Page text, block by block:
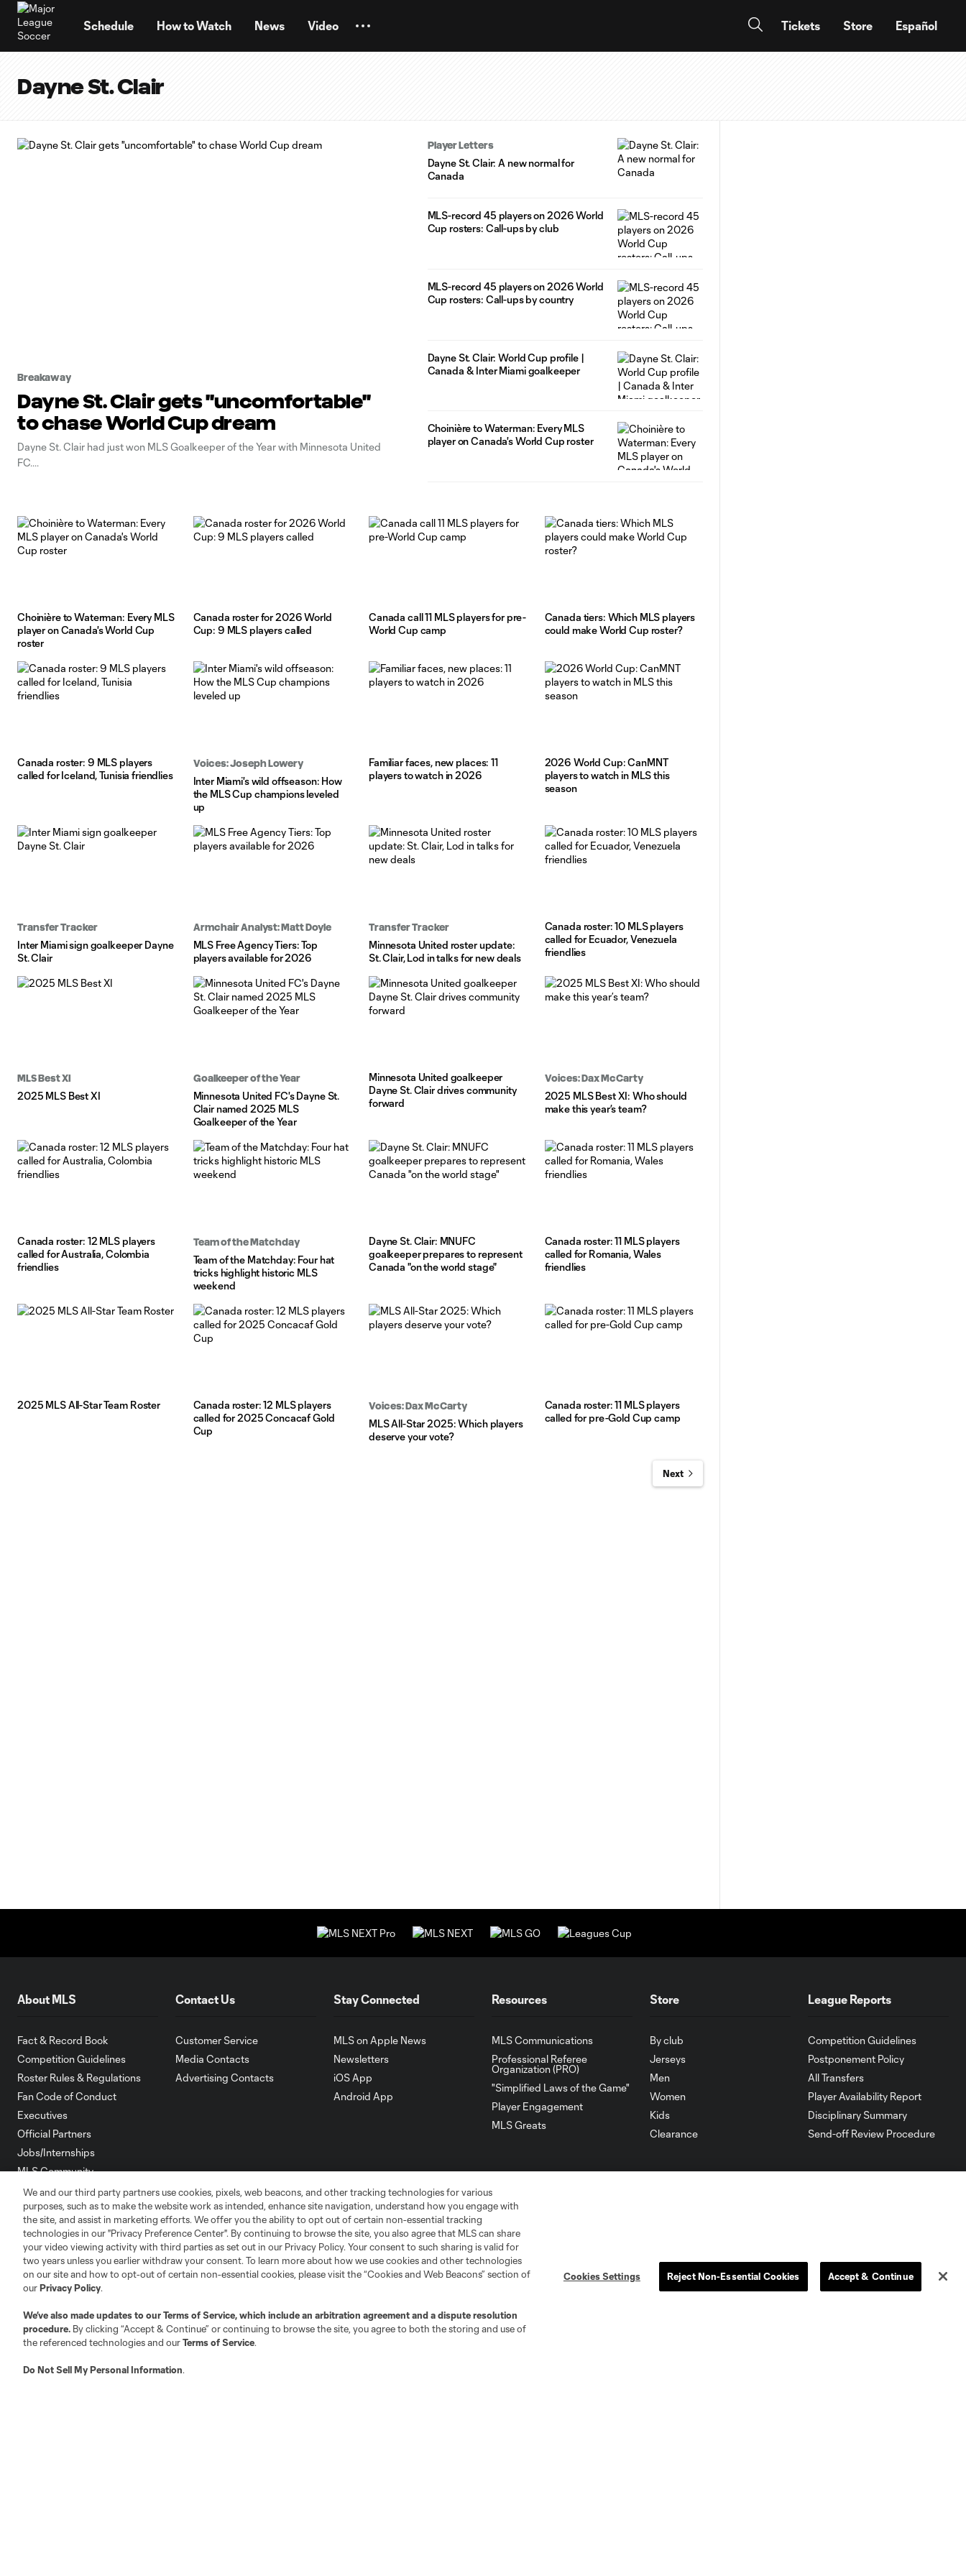
Schedule How to Watch News Video Tickets Store Español
Dayne St. Clair
Breakaway
Dayne St. Clair gets "uncomfortable"
to chase World Cup dream
Dayne St. Clair had just won MLS Goalkeeper of the Year with Minnesota United
FC.
Player Letters
Dayne St. Clair: A new normal for
Canada
MLS-record 45 players on 2026 World
Cup rosters: Call-ups by club
MLS-record 45 players on 2026 World
Cup rosters: Call-ups by country
Dayne St. Clair: World Cup profile |
Canada & Inter Miami goalkeeper
Choinière to Waterman: Every MLS
player on Canada's World Cup roster
Choinière to Waterman: Every MLS
player on Canada's World Cup
roster
Canada roster for 2026 World
Cup: 9 MLS players called
Canada call 11 MLS players for pre-
World Cup camp
Canada tiers: Which MLS players
could make World Cup roster?
Canada roster: 9 MLS players
called for Iceland, Tunisia friendlies
Voices: Joseph Lowery
Inter Miami's wild offseason: How
the MLS Cup champions leveled
up
Familiar faces, new places: 11
players to watch in 2026
2026 World Cup: CanMNT
players to watch in MLS this
season
Transfer Tracker
Inter Miami sign goalkeeper Dayne
St. Clair
Armchair Analyst: Matt Doyle
MLS Free Agency Tiers: Top
players available for 2026
Transfer Tracker
Minnesota United roster update:
St. Clair, Lod in talks for new deals
Canada roster: 10 MLS players
called for Ecuador, Venezuela
friendlies
MLS Best XI
2025 MLS Best XI
Goalkeeper of the Year
Minnesota United FC's Dayne St.
Clair named 2025 MLS
Goalkeeper of the Year
Minnesota United goalkeeper
Dayne St. Clair drives community
forward
Voices: Dax McCarty
2025 MLS Best XI: Who should
make this year’s team?
Canada roster: 12 MLS players
called for Australia, Colombia
friendlies
Team of the Matchday
Team of the Matchday: Four hat
tricks highlight historic MLS
weekend
Dayne St. Clair: MNUFC
goalkeeper prepares to represent
Canada "on the world stage"
Canada roster: 11 MLS players
called for Romania, Wales
friendlies
2025 MLS All-Star Team Roster
Canada roster: 12 MLS players
called for 2025 Concacaf Gold
Cup
Voices: Dax McCarty
MLS All-Star 2025: Which players
deserve your vote?
Canada roster: 11 MLS players
called for pre-Gold Cup camp
Next
About MLS
Fact & Record Book
Competition Guidelines
Roster Rules & Regulations
Fan Code of Conduct
Executives
Official Partners
Jobs/Internships
MLS Community
Contact Us
Customer Service
Media Contacts
Advertising Contacts
Stay Connected
MLS on Apple News
Newsletters
iOS App
Android App
Resources
MLS Communications
Professional Referee
Organization (PRO)
"Simplified Laws of the Game"
Player Engagement
MLS Greats
Store
By club
Jerseys
Men
Women
Kids
Clearance
League Reports
Competition Guidelines
Postponement Policy
All Transfers
Player Availability Report
Disciplinary Summary
Send-off Review Procedure
Club Sites
Atlanta Houston Kansas City
LA
We and our third party partners use cookies, pixels, web beacons, and other tracking technologies for various
purposes, such as to make the website work as intended, enhance site navigation, understand how you engage with
the site, and assist in marketing efforts. We offer you the ability to opt out of certain non-essential tracking
technologies in our "Privacy Preference Center". By continuing to browse the site, you also agree that MLS can share
your video viewing activity with third parties as set out in our Privacy Policy. Your consent to such sharing is valid for
two years unless you earlier withdraw your consent. To learn more about how we use cookies and other technologies
on our site and how to opt-out of certain non-essential cookies, please visit the “Cookies and Web Beacons” section of
ourPrivacy Policy.
We’ve also made updates to ourTerms of Service, which include an arbitration agreement and a dispute resolution
procedure. By clicking “Accept & Continue” or continuing to browse the site, you agree to both the storing and use of
the referenced technologies and ourTerms of Service.
Do Not Sell My Personal Information.
Cookies Settings Reject Non-Essential Cookies Accept & Continue